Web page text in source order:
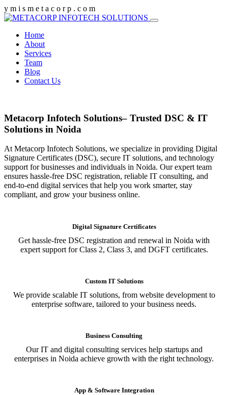
y m i s m e t a c o r p . c o m
Home
About
Services
Team
Blog
Contact Us
Metacorp Infotech Solutions– Trusted DSC & IT
Solutions in Noida
At Metacorp Infotech Solutions, we specialize in providing Digital
Signature Certificates (DSC), secure IT solutions, and technology
support for businesses and individuals in Noida. Our expert team
ensures hassle-free DSC registration, reliable IT consulting, and
end-to-end digital services that help you work smarter, stay
compliant, and grow your business online.
Digital Signature Certificates
Get hassle-free DSC registration and renewal in Noida with
expert support for Class 2, Class 3, and DGFT certificates.
Custom IT Solutions
We provide scalable IT solutions, from website development to
enterprise software, tailored to your business needs.
Business Consulting
Our IT and digital consulting services help startups and
enterprises in Noida achieve growth with the right technology.
App & Software Integration